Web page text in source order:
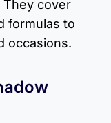
They cover
formulas to
occasions.